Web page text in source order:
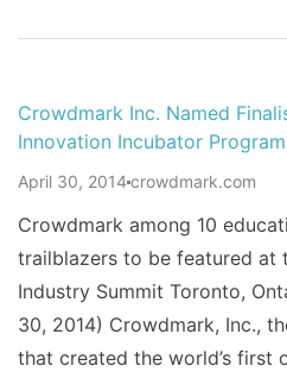
Crowdmark Inc. Named
Innovation Incubator Program
April 30, 2014 crowdmark.com
Crowdmark among 10
trailblazers to be featured at
Industry Summit Toronto,
30, 2014) Crowdmark, Inc.,
that created the world’s first